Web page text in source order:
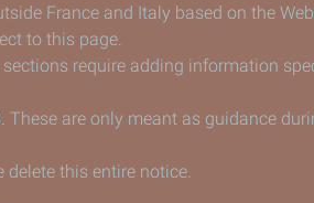
France and Italy based on the
to this page.
require adding information
. These are only meant as guidance
this entire notice.